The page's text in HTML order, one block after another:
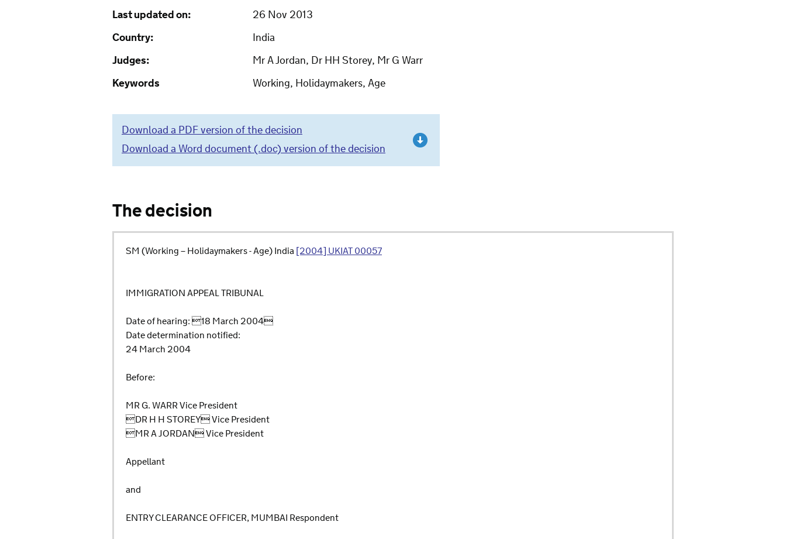
Last updated on:
26 Nov 2013
Country:
India
Judges:
Mr A Jordan, Dr HH Storey, Mr G Warr
Keywords
Working, Holidaymakers, Age
Download a PDF version of the decision
Download a Word document (.doc) version of the decision
The decision
SM (Working – Holidaymakers - Age) India[2004] UKIAT 00057
IMMIGRATION APPEAL TRIBUNAL
Date of hearing: 18 March 2004
Date determination notified:
24 March 2004
Before:
MR G. WARR Vice President
DR H H STOREY Vice President
MR A JORDAN Vice President
Appellant
and
ENTRY CLEARANCE OFFICER, MUMBAI Respondent